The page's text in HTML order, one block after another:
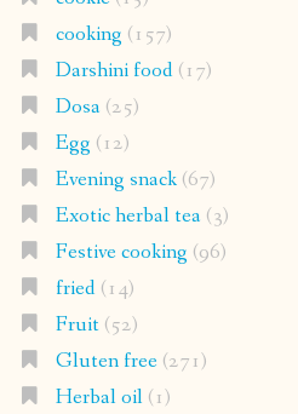
cooking (157)
Darshini food(17)
Dosa(25)
Egg (12)
Evening snack(67)
Exotic herbal tea(3)
Festive cooking (96)
fried(14)
Fruit(52)
Gluten free(271)
Herbal oil(1)